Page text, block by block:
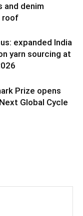
denim
roof
expanded India
yarn sourcing at
Prize opens
Global Cycle